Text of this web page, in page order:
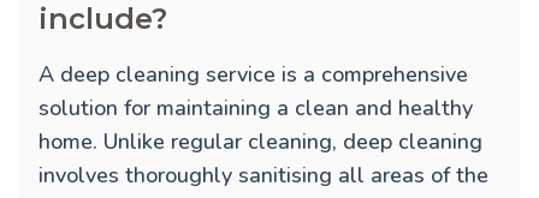
include?
A deep cleaning service is a comprehensive
solution for maintaining a clean and healthy
home. Unlike regular cleaning, deep cleaning
involves thoroughly sanitising all areas of the